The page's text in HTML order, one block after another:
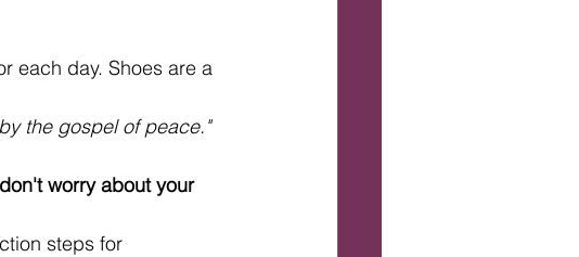
each day. Shoes are a
the gospel of peace."
worry about your
steps for